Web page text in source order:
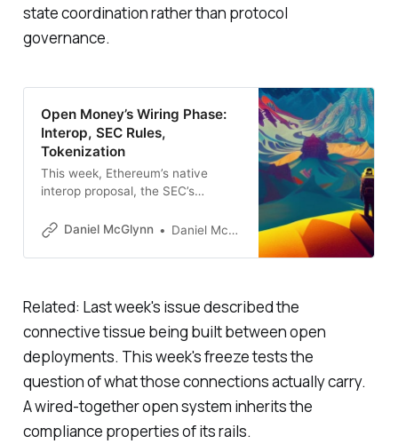
state coordination rather than protocol
governance.
Open Money’s Wiring Phase:
Interop, SEC Rules,
Tokenization
This week, Ethereum’s native
interop proposal, the SEC’s
NYSE’s tokenized securities build,
each other. Together they
progress than the production
deployments of recent weeks.
Daniel McGlynn Daniel McGlynn
Related: Last week's issue described the
connective tissue being built between open
deployments. This week's freeze tests the
question of what those connections actually carry.
A wired-together open system inherits the
compliance properties of its rails.